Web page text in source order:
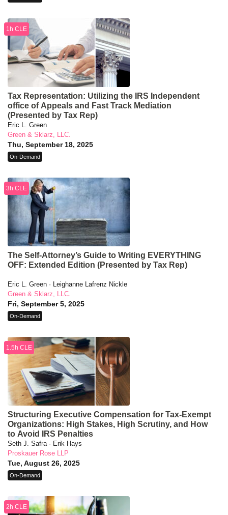
Tax Representation: Utilizing the IRS Independent
office of Appeals and Fast Track Mediation
(Presented by Tax Rep)
Eric L. Green
Green & Sklarz, LLC.
Thu, September 18, 2025
1h CLE
On-Demand
The Self-Attorney’s Guide to Writing EVERYTHING
OFF: Extended Edition (Presented by Tax Rep)
Eric L. Green · Leighanne Lafrenz Nickle
Green & Sklarz, LLC.
Fri, September 5, 2025
3h CLE
On-Demand
Structuring Executive Compensation for Tax-Exempt
Organizations: High Stakes, High Scrutiny, and How
to Avoid IRS Penalties
Seth J. Safra · Erik Hays
Proskauer Rose LLP
Tue, August 26, 2025
1.5h CLE
On-Demand
2h CLE